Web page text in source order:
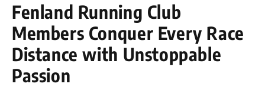
Fenland Running Club
Members Conquer Every Race
Distance with Unstoppable
Passion